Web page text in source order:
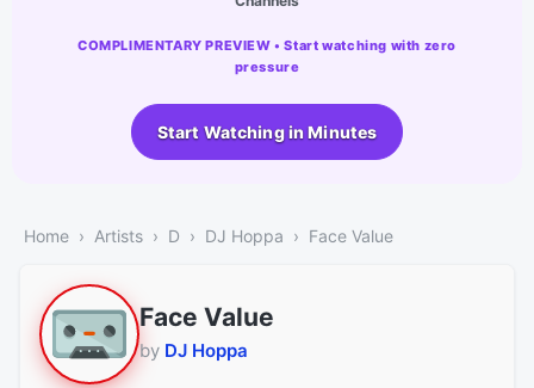
COMPLIMENTARY PREVIEW • Start watching with zero
pressure
Start Watching in Minutes
Home Artists D DJ Hoppa Face Value
Face Value
by DJ Hoppa